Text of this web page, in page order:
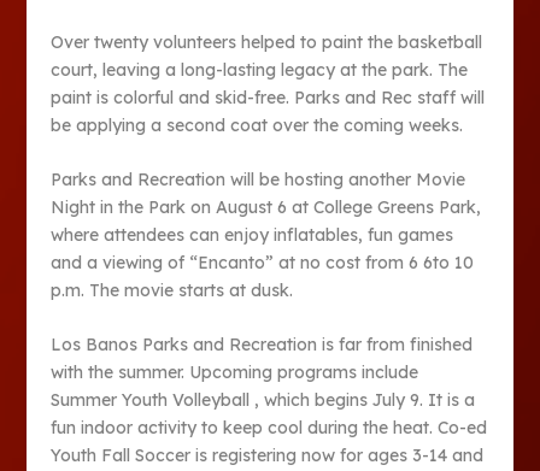
Over twenty volunteers helped to paint the basketball
court, leaving a long-lasting legacy at the park. The
paint is colorful and skid-free. Parks and Rec staff will
be applying a second coat over the coming weeks.
Parks and Recreation will be hosting another Movie
Night in the Park on August 6 at College Greens Park,
where attendees can enjoy inflatables, fun games
and a viewing of “Encanto” at no cost from 6 6to 10
p.m. The movie starts at dusk.
Los Banos Parks and Recreation is far from finished
with the summer. Upcoming programs include
Summer Youth Volleyball , which begins July 9. It is a
fun indoor activity to keep cool during the heat. Co-ed
Youth Fall Soccer is registering now for ages 3-14 and